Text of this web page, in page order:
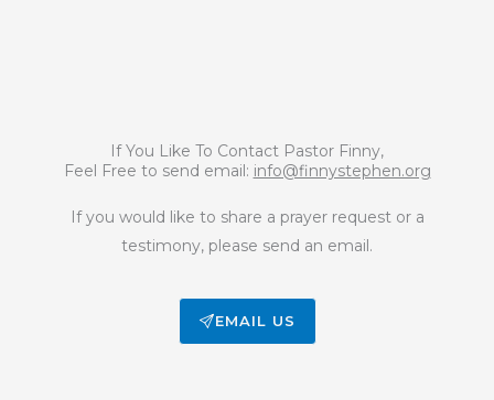
If You Like To Contact Pastor Finny,
Feel Free to send email: info@finnystephen.org
If you would like to share a prayer request or a
testimony, please send an email.
EMAIL US